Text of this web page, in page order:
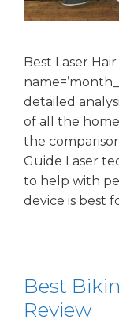
Best Laser
detailed
of all the
the
Guide Laser
to help with
device is best
Best
Review